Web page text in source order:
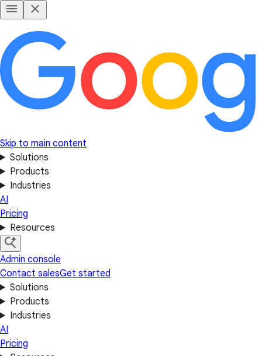
Skip to main content
Solutions
Products
Industries
AI
Pricing
Resources
Admin console
Contact salesGet started
Solutions
Products
Industries
AI
Pricing